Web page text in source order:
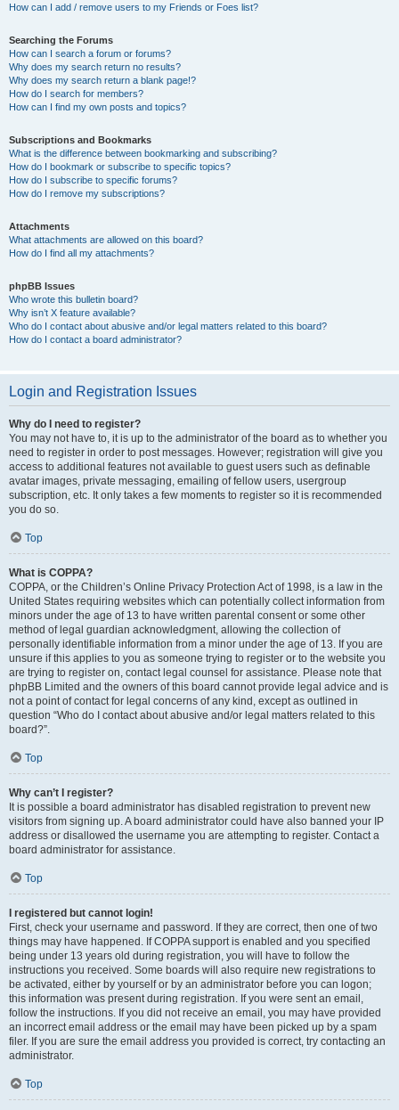
How can I add / remove users to my Friends or Foes list?
Searching the Forums
How can I search a forum or forums?
Why does my search return no results?
Why does my search return a blank page!?
How do I search for members?
How can I find my own posts and topics?
Subscriptions and Bookmarks
What is the difference between bookmarking and subscribing?
How do I bookmark or subscribe to specific topics?
How do I subscribe to specific forums?
How do I remove my subscriptions?
Attachments
What attachments are allowed on this board?
How do I find all my attachments?
phpBB Issues
Who wrote this bulletin board?
Why isn’t X feature available?
Who do I contact about abusive and/or legal matters related to this board?
How do I contact a board administrator?
Login and Registration Issues
Why do I need to register?
You may not have to, it is up to the administrator of the board as to whether you
need to register in order to post messages. However; registration will give you
access to additional features not available to guest users such as definable
avatar images, private messaging, emailing of fellow users, usergroup
subscription, etc. It only takes a few moments to register so it is recommended
you do so.
Top
What is COPPA?
COPPA, or the Children’s Online Privacy Protection Act of 1998, is a law in the
United States requiring websites which can potentially collect information from
minors under the age of 13 to have written parental consent or some other
method of legal guardian acknowledgment, allowing the collection of
personally identifiable information from a minor under the age of 13. If you are
unsure if this applies to you as someone trying to register or to the website you
are trying to register on, contact legal counsel for assistance. Please note that
phpBB Limited and the owners of this board cannot provide legal advice and is
not a point of contact for legal concerns of any kind, except as outlined in
question “Who do I contact about abusive and/or legal matters related to this
board?”.
Top
Why can’t I register?
It is possible a board administrator has disabled registration to prevent new
visitors from signing up. A board administrator could have also banned your IP
address or disallowed the username you are attempting to register. Contact a
board administrator for assistance.
Top
I registered but cannot login!
First, check your username and password. If they are correct, then one of two
things may have happened. If COPPA support is enabled and you specified
being under 13 years old during registration, you will have to follow the
instructions you received. Some boards will also require new registrations to
be activated, either by yourself or by an administrator before you can logon;
this information was present during registration. If you were sent an email,
follow the instructions. If you did not receive an email, you may have provided
an incorrect email address or the email may have been picked up by a spam
filer. If you are sure the email address you provided is correct, try contacting an
administrator.
Top